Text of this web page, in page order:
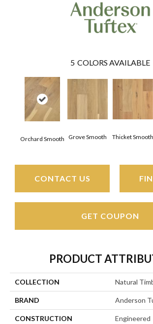
5 COLORS AVAILABLE
Orchard Smooth Grove Smooth Thicket Smooth
CONTACT US
GET COUPON
PRODUCT
COLLECTION Natural
BRAND Anderson
CONSTRUCTION Engineered